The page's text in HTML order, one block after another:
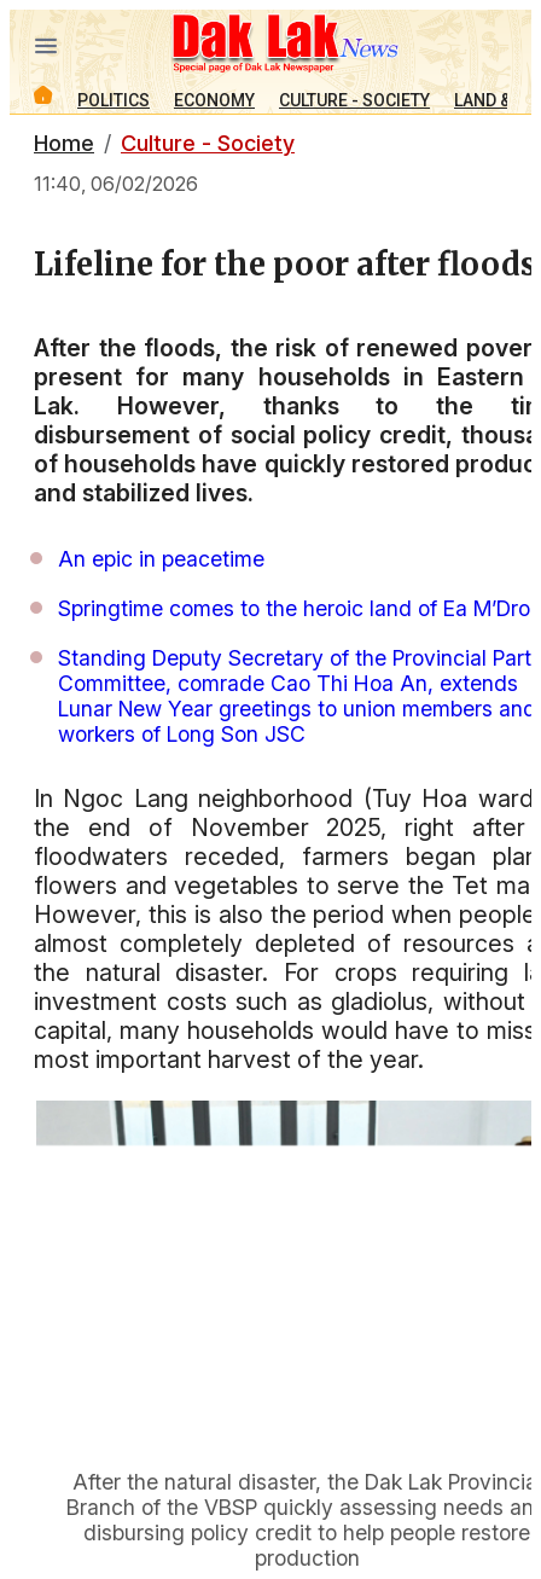
POLITICS ECONOMY CULTURE - SOCIETY LAND &
Home Culture - Society
11:40, 06/02/2026
Lifeline for the poor after floods
After the floods, the risk of renewed
present for many households in Eastern
Lak. However, thanks to the
disbursement of social policy credit,
of households have quickly restored
and stabilized lives.
An epic in peacetime
Springtime comes to the heroic land of Ea M’Droh
Standing Deputy Secretary of the Provincial
Committee, comrade Cao Thi Hoa An, extends
Lunar New Year greetings to union members and
workers of Long Son JSC
In Ngoc Lang neighborhood (Tuy Hoa
the end of November 2025, right after
floodwaters receded, farmers began
flowers and vegetables to serve the Tet
However, this is also the period when
almost completely depleted of resources
the natural disaster. For crops requiring
investment costs such as gladiolus, without
capital, many households would have to
most important harvest of the year.
After the natural disaster, the Dak Lak Provincial
Branch of the VBSP quickly assessing needs
disbursing policy credit to help people restore
production